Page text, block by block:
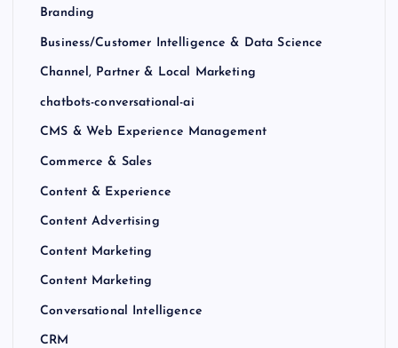
Branding
Business/Customer Intelligence & Data Science
Channel, Partner & Local Marketing
chatbots-conversational-ai
CMS & Web Experience Management
Commerce & Sales
Content & Experience
Content Advertising
Content Marketing
Content Marketing
Conversational Intelligence
CRM